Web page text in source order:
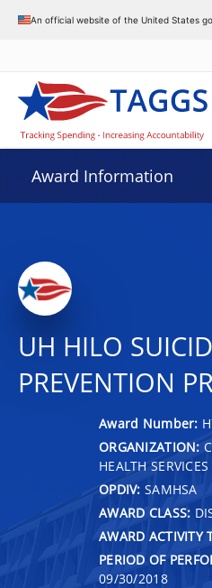
An official website of the United States
Award Information
UH HILO
PREVENTION
Award Number:
ORGANIZATION:
HEALTH SERVICES
OPDIV: SAMHSA
AWARD CLASS:
AWARD ACTIVITY
PERIOD OF
09/30/2018